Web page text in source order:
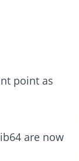
point as
are now